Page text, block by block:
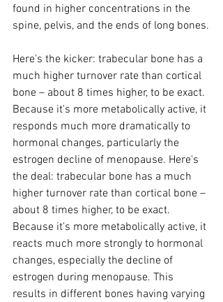
found in higher concentrations in the
spine, pelvis, and the ends of long bones.
Here's the kicker: trabecular bone has a
much higher turnover rate than cortical
bone – about 8 times higher, to be exact.
Because it's more metabolically active, it
responds much more dramatically to
hormonal changes, particularly the
estrogen decline of menopause. Here's
the deal: trabecular bone has a much
higher turnover rate than cortical bone –
about 8 times higher, to be exact.
Because it's more metabolically active, it
reacts much more strongly to hormonal
changes, especially the decline of
estrogen during menopause. This
results in different bones having varying